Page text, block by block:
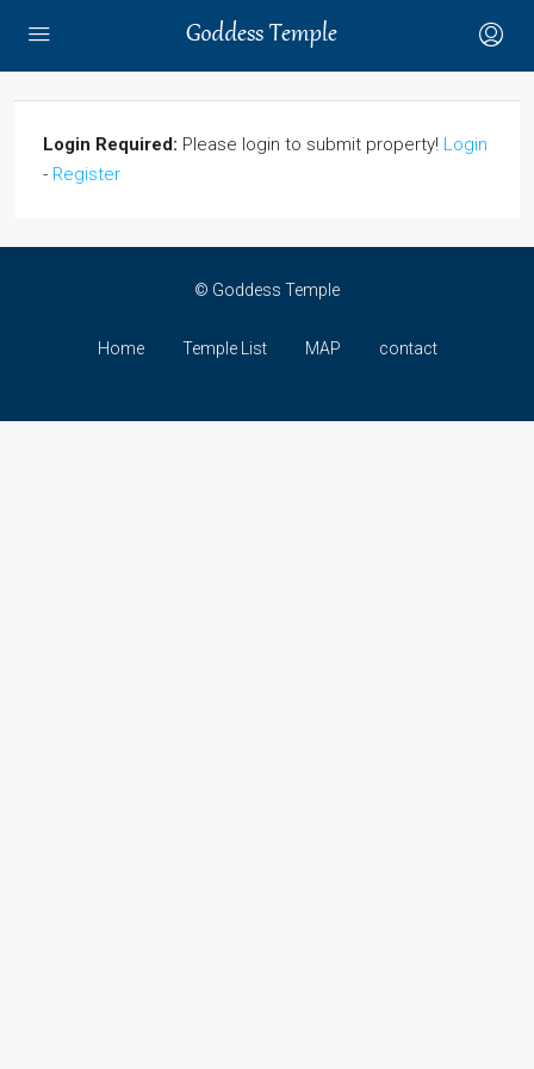
Login Required: Please login to submit property! Login
- Register
© Goddess Temple
Home Temple List MAP contact